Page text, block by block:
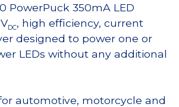
PowerPuck 350mA LED
DC, high efficiency, current
designed to power one or
LEDs without any additional
automotive, motorcycle and